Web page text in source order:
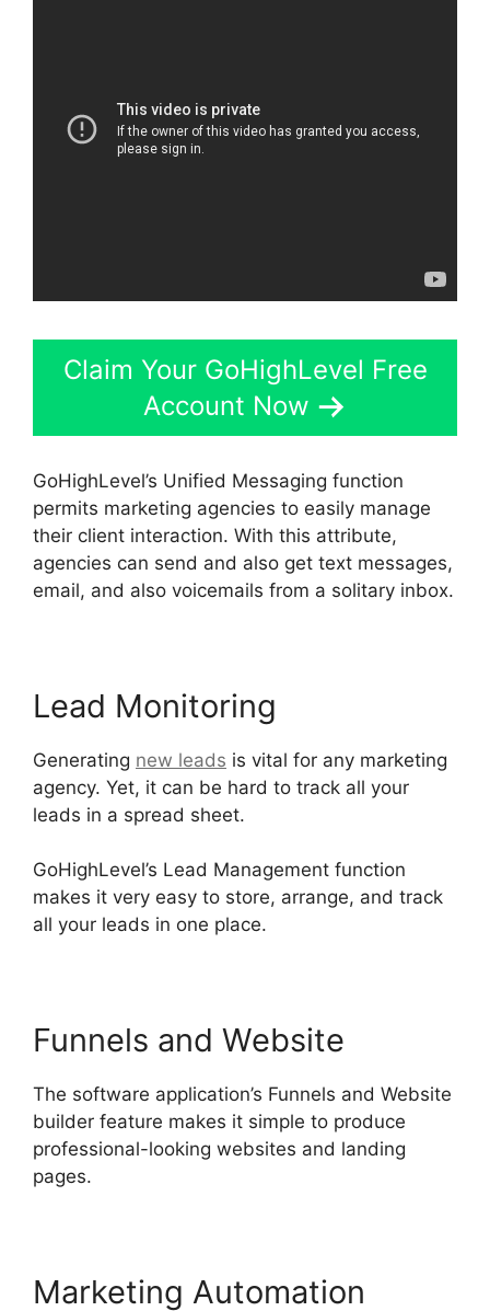
Claim Your GoHighLevel Free
Account Now
GoHighLevel’s Unified Messaging function
permits marketing agencies to easily manage
their client interaction. With this attribute,
agencies can send and also get text messages,
email, and also voicemails from a solitary inbox.
Lead Monitoring
Generating new leads is vital for any marketing
agency. Yet, it can be hard to track all your
leads in a spread sheet.
GoHighLevel’s Lead Management function
makes it very easy to store, arrange, and track
all your leads in one place.
Funnels and Website
The software application’s Funnels and Website
builder feature makes it simple to produce
professional-looking websites and landing
pages.
Marketing Automation